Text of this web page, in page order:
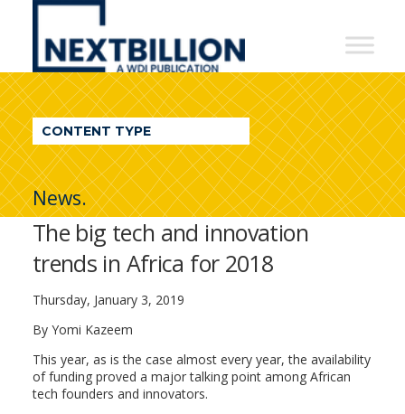
NextBillion
A
WDI
Publication
CONTENT TYPE
News.
The big tech and innovation
trends in Africa for 2018
Thursday, January 3, 2019
By Yomi Kazeem
This year, as is the case almost every year, the availability
of funding proved a major talking point among African
tech founders and innovators.